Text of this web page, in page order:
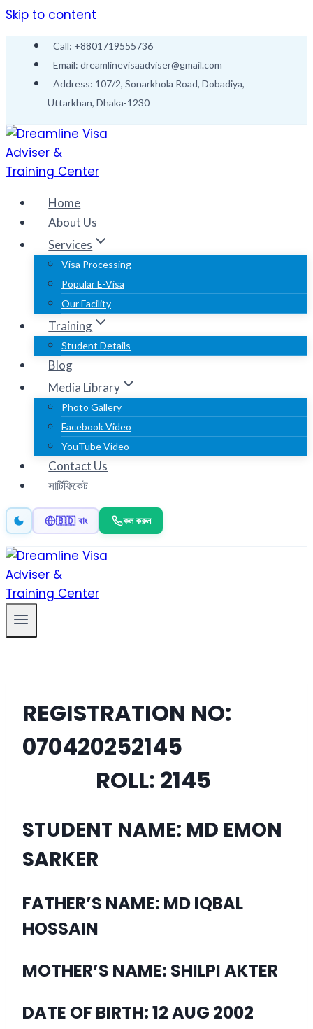
Skip to content
Call: +8801719555736
Email: dreamlinevisaadviser@gmail.com
Address: 107/2, Sonarkhola Road, Dobadiya,
Uttarkhan, Dhaka-1230
Home
About Us
Services
Visa Processing
Popular E-Visa
Our Facility
Training
Student Details
Blog
Media Library
Photo Gallery
Facebook Video
YouTube Video
Contact Us
সার্টিফিকেট
🇧🇩 বাং কল করুন
REGISTRATION NO:
070420252145
ROLL: 2145
STUDENT NAME: MD EMON
SARKER
FATHER’S NAME: MD IQBAL
HOSSAIN
MOTHER’S NAME: SHILPI AKTER
DATE OF BIRTH: 12 AUG 2002